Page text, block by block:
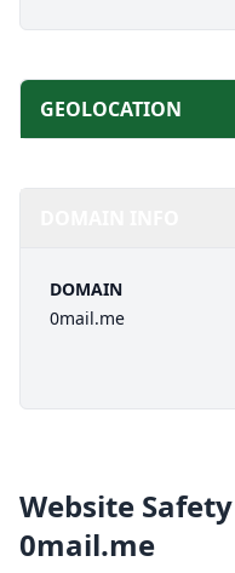
GEOLOCATION
DOMAIN
0mail.me
Website
0mail.me